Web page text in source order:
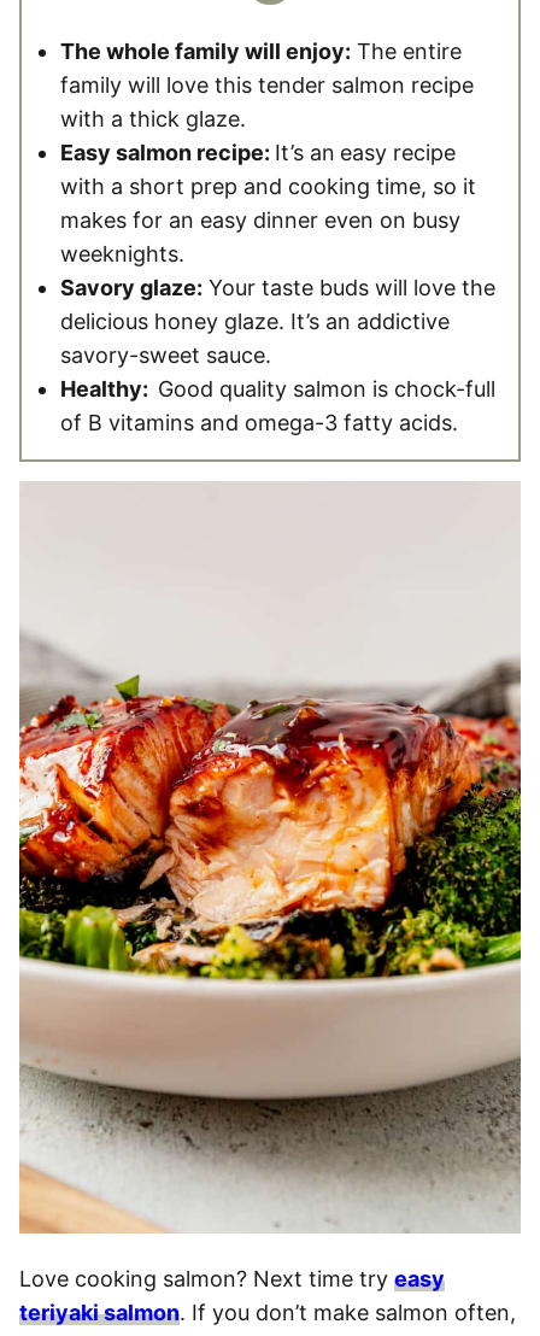
The whole family will enjoy: The entire
family will love this tender salmon recipe
with a thick glaze.
Easy salmon recipe: It’s an easy recipe
with a short prep and cooking time, so it
makes for an easy dinner even on busy
weeknights.
Savory glaze: Your taste buds will love the
delicious honey glaze. It’s an addictive
savory-sweet sauce.
Healthy: Good quality salmon is chock-full
of B vitamins and omega-3 fatty acids.
Love cooking salmon? Next time try easy
teriyaki salmon. If you don’t make salmon often,